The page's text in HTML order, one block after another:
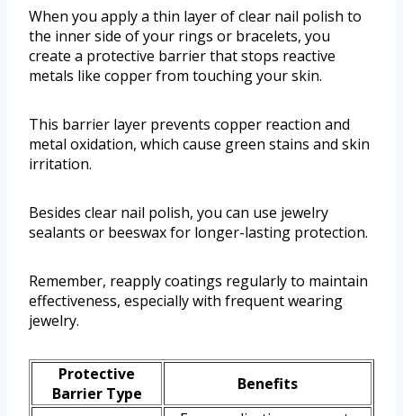
When you apply a thin layer of clear nail polish to
the inner side of your rings or bracelets, you
create a protective barrier that stops reactive
metals like copper from touching your skin.
This barrier layer prevents copper reaction and
metal oxidation, which cause green stains and skin
irritation.
Besides clear nail polish, you can use jewelry
sealants or beeswax for longer-lasting protection.
Remember, reapply coatings regularly to maintain
effectiveness, especially with frequent wearing
jewelry.
Protective
Barrier Type
Benefits